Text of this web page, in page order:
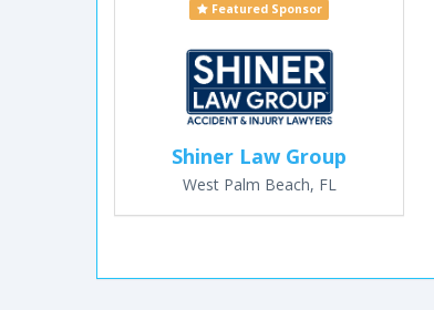
Featured Sponsor
Shiner Law Group
West Palm Beach, FL